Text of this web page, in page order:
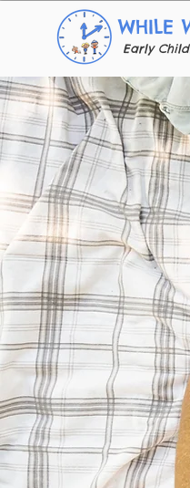
WHILE
Early